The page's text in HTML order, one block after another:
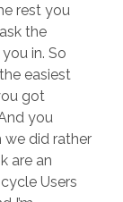
rest you
the
in. So
easiest
got
you
we did rather
are an
Users